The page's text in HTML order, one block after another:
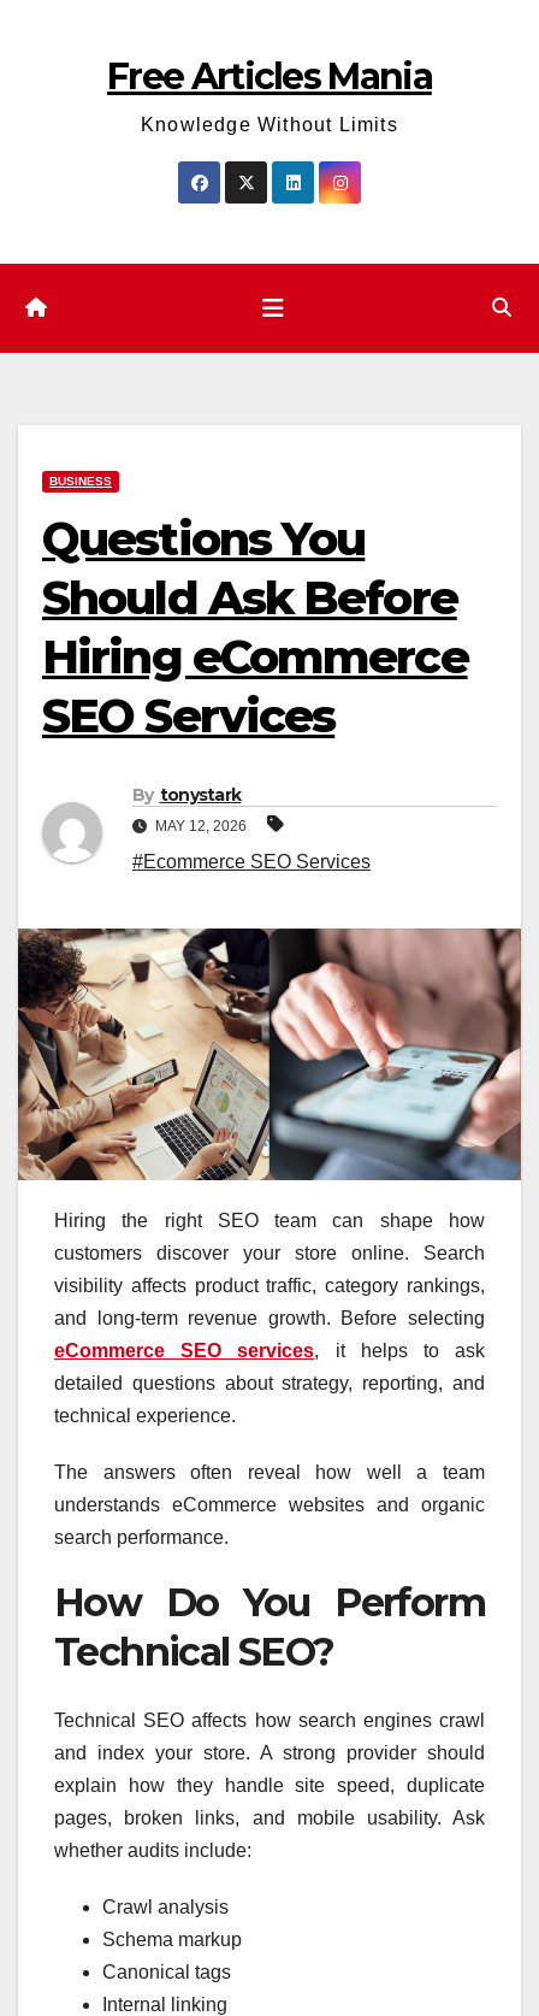
Free Articles Mania
Knowledge Without Limits
BUSINESS
Questions You
Should Ask Before
Hiring eCommerce
SEO Services
By tonystark
MAY 12, 2026
#Ecommerce SEO Services
Hiring the right SEO team can shape how
customers discover your store online. Search
visibility affects product traffic, category rankings,
and long-term revenue growth. Before selecting
eCommerce SEO services, it helps to ask
detailed questions about strategy, reporting, and
technical experience.
The answers often reveal how well a team
understands eCommerce websites and organic
search performance.
How Do You Perform
Technical SEO?
Technical SEO affects how search engines crawl
and index your store. A strong provider should
explain how they handle site speed, duplicate
pages, broken links, and mobile usability. Ask
whether audits include:
Crawl analysis
Schema markup
Canonical tags
Internal linking